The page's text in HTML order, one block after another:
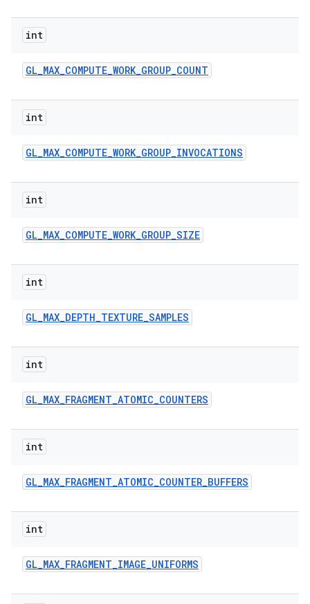
int
GL_MAX_COMPUTE_WORK_GROUP_COUNT
int
GL_MAX_COMPUTE_WORK_GROUP_INVOCATIONS
int
GL_MAX_COMPUTE_WORK_GROUP_SIZE
int
GL_MAX_DEPTH_TEXTURE_SAMPLES
int
GL_MAX_FRAGMENT_ATOMIC_COUNTERS
int
GL_MAX_FRAGMENT_ATOMIC_COUNTER_BUFFERS
int
GL_MAX_FRAGMENT_IMAGE_UNIFORMS